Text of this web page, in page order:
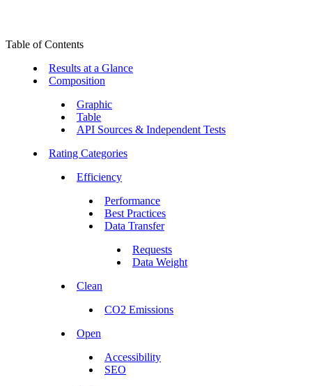
Table of Contents
Results at a Glance
Composition
Graphic
Table
API Sources & Independent Tests
Rating Categories
Efficiency
Performance
Best Practices
Data Transfer
Requests
Data Weight
Clean
CO2 Emissions
Open
Accessibility
SEO